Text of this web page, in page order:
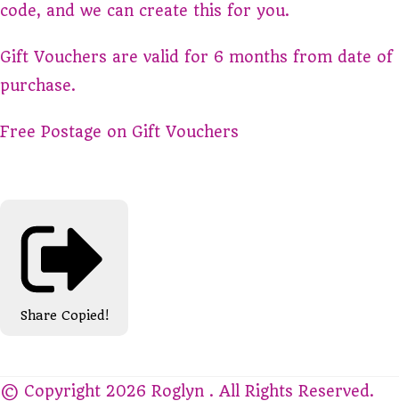
code, and we can create this for you.
Gift Vouchers are valid for 6 months from date of
purchase.
Free Postage on Gift Vouchers
Share Copied!
© Copyright 2026 Roglyn . All Rights Reserved.